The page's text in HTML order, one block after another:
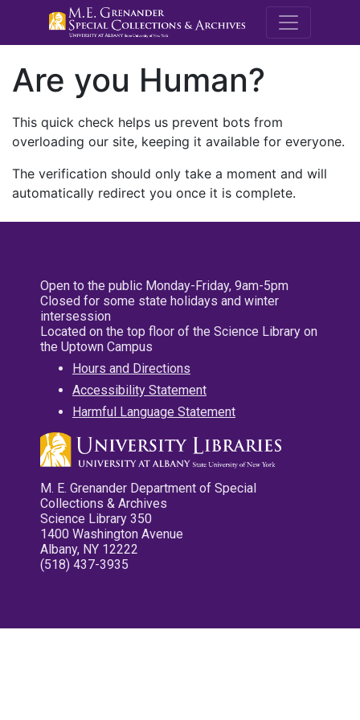
M.E.
Are you Human?
This quick check helps us prevent bots from
overloading our site, keeping it available for everyone.
The verification should only take a moment and will
automatically redirect you once it is complete.
Open to the public Monday-Friday, 9am-5pm
Closed for some state holidays and winter
intersession
Located on the top floor of the Science Library on
the Uptown Campus
Hours and Directions
Accessibility Statement
Harmful Language Statement
M. E. Grenander Department of Special
Collections & Archives
Science Library 350
1400 Washington Avenue
Albany, NY 12222
(518) 437-3935